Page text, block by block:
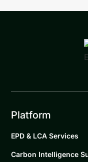
Platform
EPD & LCA Services
Carbon Intelligence